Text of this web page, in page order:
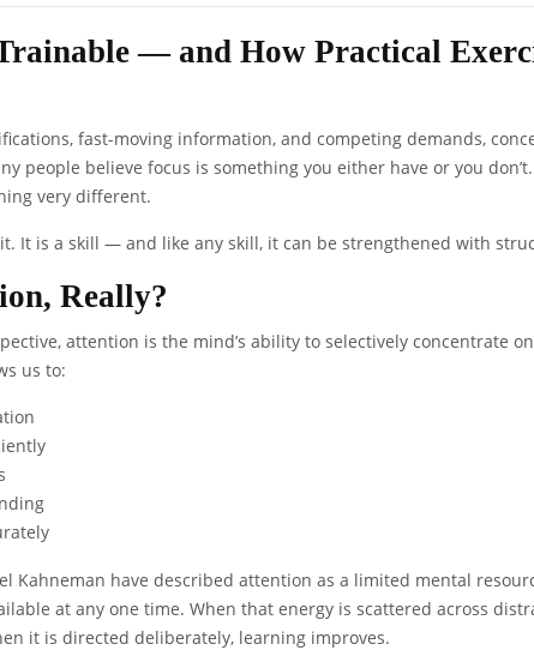
— and How Practical
fast-moving information, and competing demands,
people believe focus is something you either have or you
very different.
It is a skill — and like any skill, it can be strengthened with
Really?
attention is the mind’s ability to selectively concentrate
us to:
Kahneman have described attention as a limited mental
at any one time. When that energy is scattered across
it is directed deliberately, learning improves.